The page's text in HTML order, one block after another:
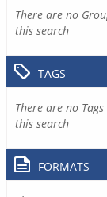
There are no
this search
TAGS
There are no
this search
FORMATS